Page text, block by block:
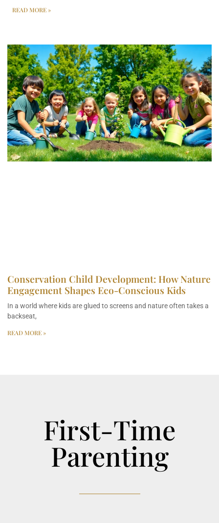
READ MORE »
Conservation Child Development: How Nature
Engagement Shapes Eco-Conscious Kids
In a world where kids are glued to screens and nature often takes a
backseat,
READ MORE »
First-Time
Parenting